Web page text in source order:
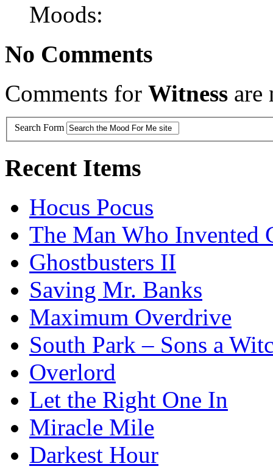
Moods:
No Comments
Comments for Witness are
Search Form
Recent Items
Hocus Pocus
The Man Who Invented
Ghostbusters II
Saving Mr. Banks
Maximum Overdrive
South Park – Sons a
Overlord
Let the Right One In
Miracle Mile
Darkest Hour